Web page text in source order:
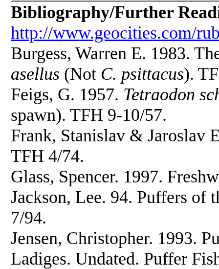
Bibliography/Further
http://www.geocities.com/
Burgess, Warren E. 1983.
asellus (Not C. psittacus).
Feigs, G. 1957. Tetraodon
spawn). TFH 9-10/57.
Frank, Stanislav & Jaroslav
TFH 4/74.
Glass, Spencer. 1997.
Jackson, Lee. 94. Puffers of
7/94.
Jensen, Christopher. 1993.
Ladiges. Undated. Puffer